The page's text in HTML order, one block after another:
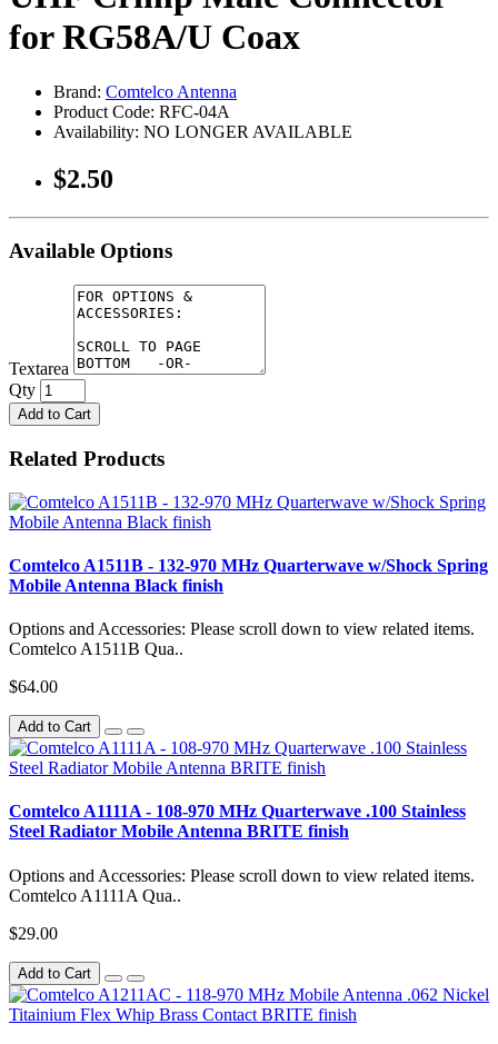
for RG58A/U Coax
Brand: Comtelco Antenna
Product Code: RFC-04A
Availability: NO LONGER AVAILABLE
$2.50
Available Options
Textarea
Qty
Add to Cart
Related Products
Comtelco A1511B - 132-970 MHz Quarterwave w/Shock Spring
Mobile Antenna Black finish
Options and Accessories: Please scroll down to view related items.
Comtelco A1511B Qua..
$64.00
Add to Cart
Comtelco A1111A - 108-970 MHz Quarterwave .100 Stainless
Steel Radiator Mobile Antenna BRITE finish
Options and Accessories: Please scroll down to view related items.
Comtelco A1111A Qua..
$29.00
Add to Cart